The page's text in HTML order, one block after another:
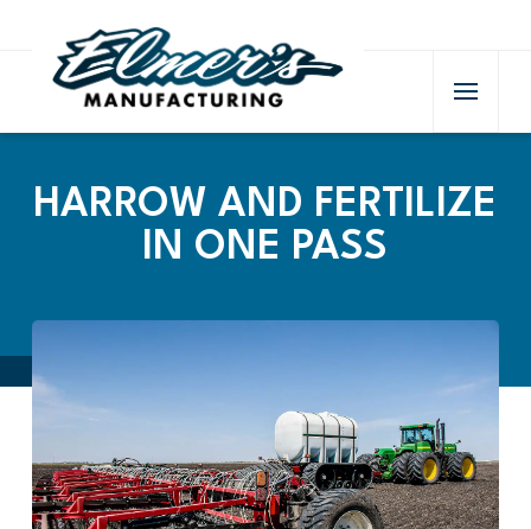
HARROW AND FERTILIZE
IN ONE PASS